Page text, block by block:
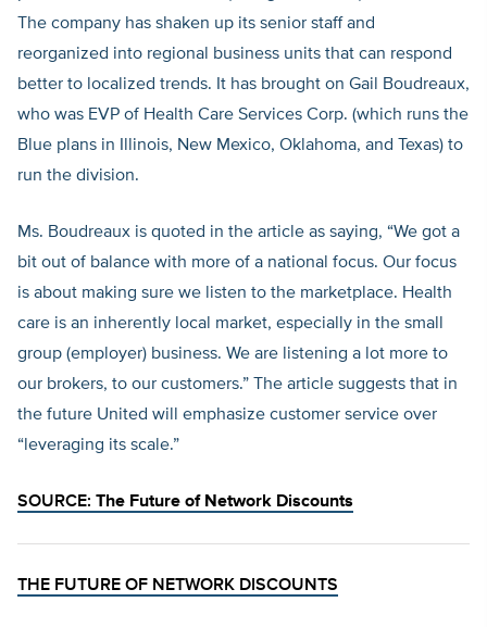
The company has shaken up its senior staff and
reorganized into regional business units that can respond
better to localized trends. It has brought on Gail Boudreaux,
who was EVP of Health Care Services Corp. (which runs the
Blue plans in Illinois, New Mexico, Oklahoma, and Texas) to
run the division.
Ms. Boudreaux is quoted in the article as saying, “We got a
bit out of balance with more of a national focus. Our focus
is about making sure we listen to the marketplace. Health
care is an inherently local market, especially in the small
group (employer) business. We are listening a lot more to
our brokers, to our customers.” The article suggests that in
the future United will emphasize customer service over
“leveraging its scale.”
SOURCE: The Future of Network Discounts
THE FUTURE OF NETWORK DISCOUNTS